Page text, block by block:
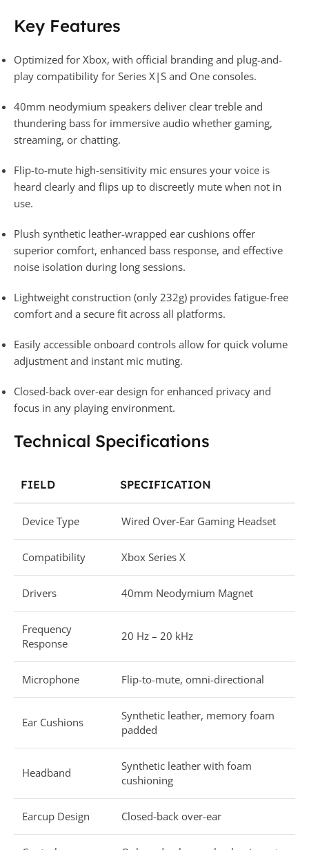
Key Features
Optimized for Xbox, with official branding and plug-and-
play compatibility for Series X|S and One consoles.
40mm neodymium speakers deliver clear treble and
thundering bass for immersive audio whether gaming,
streaming, or chatting.
Flip-to-mute high-sensitivity mic ensures your voice is
heard clearly and flips up to discreetly mute when not in
use.
Plush synthetic leather-wrapped ear cushions offer
superior comfort, enhanced bass response, and effective
noise isolation during long sessions.
Lightweight construction (only 232g) provides fatigue-free
comfort and a secure fit across all platforms.
Easily accessible onboard controls allow for quick volume
adjustment and instant mic muting.
Closed-back over-ear design for enhanced privacy and
focus in any playing environment.
Technical Specifications
FIELD SPECIFICATION
Device Type Wired Over-Ear Gaming Headset
Compatibility Xbox Series X
Drivers 40mm Neodymium Magnet
Frequency
Response
20 Hz – 20 kHz
Microphone Flip-to-mute, omni-directional
Ear Cushions
Synthetic leather, memory foam
padded
Headband
Synthetic leather with foam
cushioning
Earcup Design Closed-back over-ear